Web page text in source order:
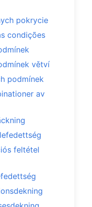
pokrycie
condições
větví
podmínek
av
feltétel